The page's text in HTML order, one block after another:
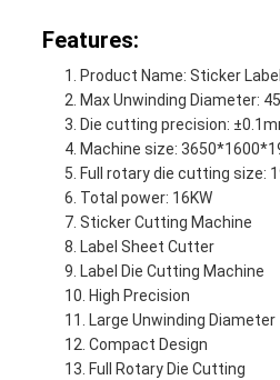
Features:
Product Name: Sticker
Max Unwinding Diameter:
Die cutting precision:
Machine size:
Full rotary die cutting size:
Total power: 16KW
Sticker Cutting Machine
Label Sheet Cutter
Label Die Cutting Machine
High Precision
Large Unwinding Diameter
Compact Design
Full Rotary Die Cutting